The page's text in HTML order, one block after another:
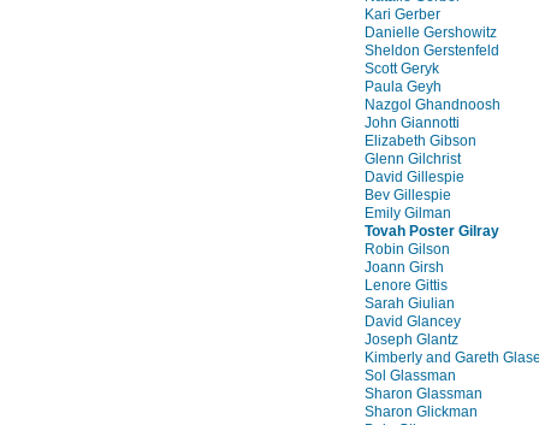
Kari Gerber
Danielle Gershowitz
Sheldon Gerstenfeld
Scott Geryk
Paula Geyh
Nazgol Ghandnoosh
John Giannotti
Elizabeth Gibson
Glenn Gilchrist
David Gillespie
Bev Gillespie
Emily Gilman
Tovah Poster Gilray
Robin Gilson
Joann Girsh
Lenore Gittis
Sarah Giulian
David Glancey
Joseph Glantz
Kimberly and Gareth
Sol Glassman
Sharon Glassman
Sharon Glickman